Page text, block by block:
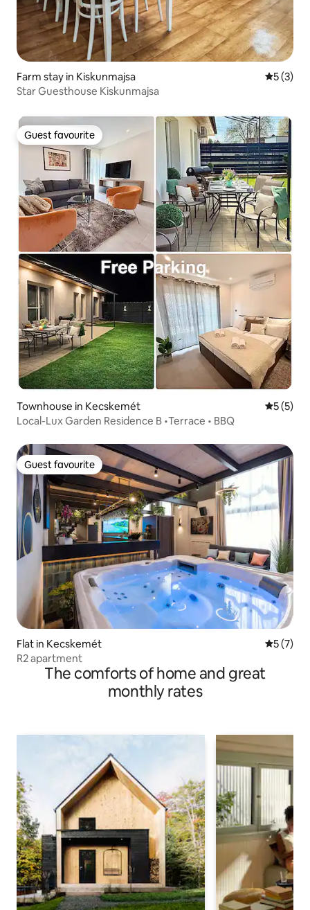
Farm stay in Kiskunmajsa 5 out of
5 (3)
Star Guesthouse Kiskunmajsa
Guest favourite
Guest favourite
Townhouse in Kecskemét 5 out of
5 (5)
Local-Lux Garden Residence B •Terrace • BBQ
Guest favourite
Guest favourite
Flat in Kecskemét 5 out of
5 (7)
R2 apartment
The comforts of home and great
monthly rates